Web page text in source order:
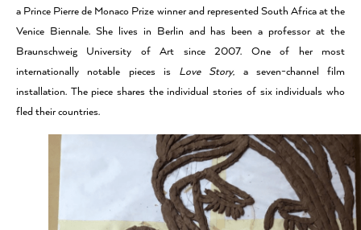
a Prince Pierre de Monaco Prize winner and represented South Africa at the
Venice Biennale. She lives in Berlin and has been a professor at the
Braunschweig University of Art since 2007. One of her most
internationally notable pieces is Love Story, a seven-channel film
installation. The piece shares the individual stories of six individuals who
fled their countries.